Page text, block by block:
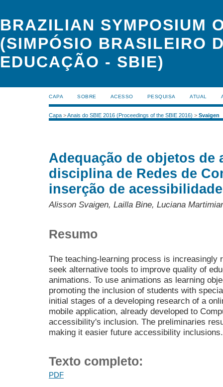
BRAZILIAN SYMPOSIUM
(SIMPÓSIO BRASILEIRO
EDUCAÇÃO - SBIE)
CAPA SOBRE ACESSO PESQUISA ATUAL
Capa >Anais do SBIE 2016 (Proceedings of the SBIE 2016) > Svaigen
Adequação de objetos de
disciplina de Redes de
inserção de acessibilidade
Alisson Svaigen, Lailla Bine, Luciana
Resumo
The teaching-learning process is increasingly
seek alternative tools to improve quality of
animations. To use animations as learning
promoting the inclusion of students with
initial stages of a developing research of a
mobile application, already developed to
accessibility's inclusion. The preliminaries
making it easier future accessibility inclusions.
Texto completo:
PDF